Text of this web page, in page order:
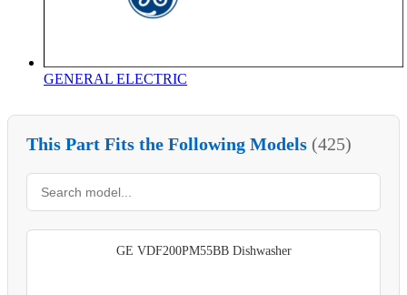
GENERAL ELECTRIC
This Part Fits the Following Models (425)
GE VDF200PM55BB Dishwasher